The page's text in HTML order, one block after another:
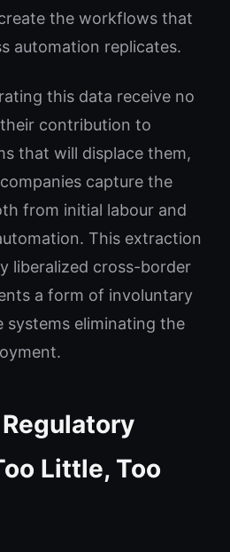
the workflows that
automation replicates.
this data receive no
contribution to
that will displace them,
capture the
from initial labour and
This extraction
liberalized cross-border
a form of involuntary
eliminating the
Little, Too